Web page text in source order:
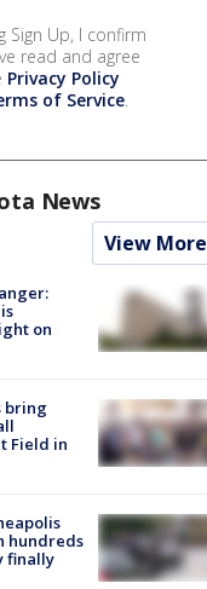
Sign Up, I confirm
read and agree
Privacy Policy
of Service.
News
View More
on
bring
Field in
hundreds
finally